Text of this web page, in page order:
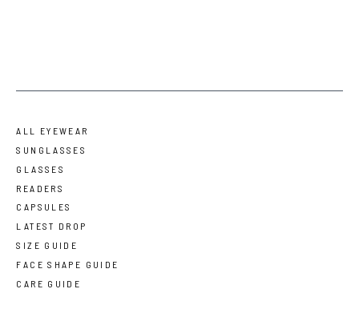
ALL EYEWEAR
SUNGLASSES
GLASSES
READERS
CAPSULES
LATEST DROP
SIZE GUIDE
FACE SHAPE GUIDE
CARE GUIDE